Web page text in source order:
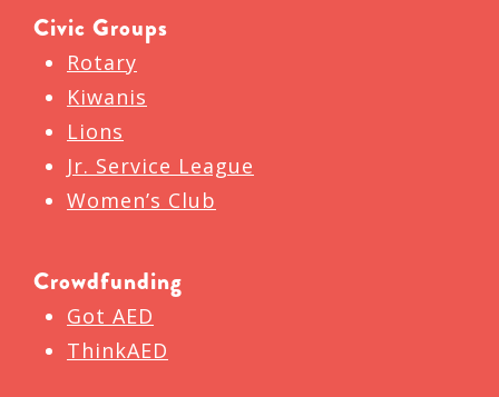
Civic Groups
Rotary
Kiwanis
Lions
Jr. Service League
Women’s Club
Crowdfunding
Got AED
ThinkAED